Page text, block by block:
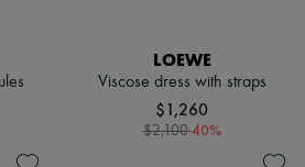
LOEWE
Viscose dress with straps
$1,260
$2,100-40%